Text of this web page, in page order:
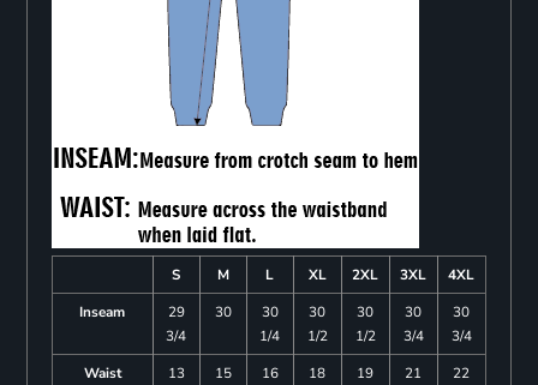
S M L XL 2XL 3XL
4XL
Inseam
29
3/4
30
30
1/4
30
1/2
30
1/2
30
3/4
30
3/4
Waist
13
15
16
18
19
21
22